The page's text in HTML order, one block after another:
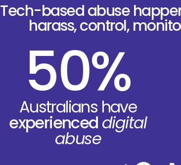
Tech-based abuse
harass, control,
50%
Australians have
experienced digital
abuse